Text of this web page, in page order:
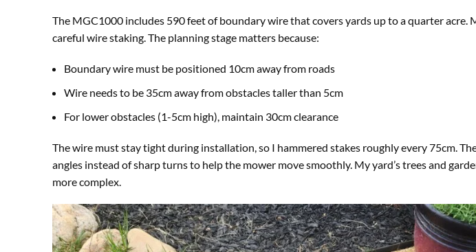
The MGC1000 includes 590 feet of boundary wire that covers yards up to a quarter
careful wire staking. The planning stage matters because:
Boundary wire must be positioned 10cm away from roads
Wire needs to be 35cm away from obstacles taller than 5cm
For lower obstacles (1-5cm high), maintain 30cm clearance
The wire must stay tight during installation, so I hammered stakes roughly every 75cm.
angles instead of sharp turns to help the mower move smoothly. My yard’s trees and
more complex.